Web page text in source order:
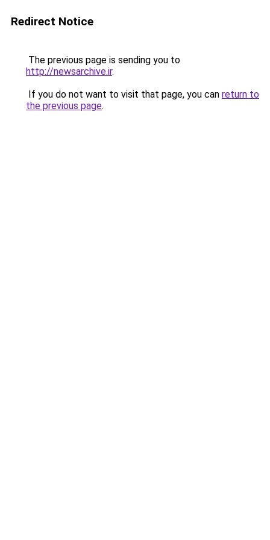
Redirect Notice
The previous page is sending you to
http://newsarchive.ir.
If you do not want to visit that page, you can return to
the previous page.